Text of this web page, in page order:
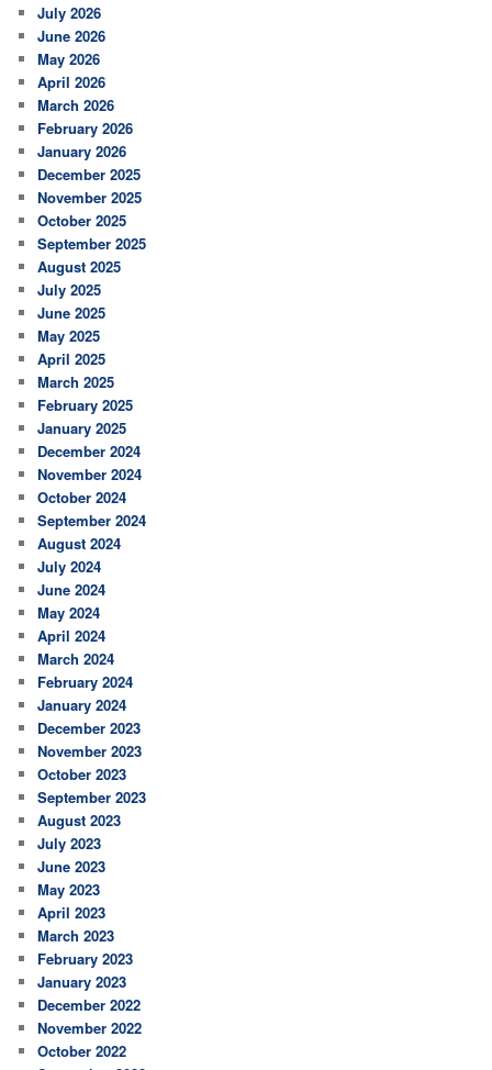
h
July 2026
June 2026
May 2026
April 2026
March 2026
February 2026
January 2026
December 2025
November 2025
October 2025
September 2025
August 2025
July 2025
June 2025
May 2025
April 2025
March 2025
February 2025
January 2025
December 2024
November 2024
October 2024
September 2024
August 2024
July 2024
June 2024
May 2024
April 2024
March 2024
February 2024
January 2024
December 2023
November 2023
October 2023
September 2023
August 2023
July 2023
June 2023
May 2023
April 2023
March 2023
February 2023
January 2023
December 2022
November 2022
October 2022